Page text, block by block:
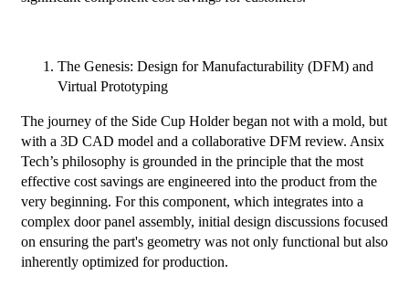
The Genesis: Design for Manufacturability (DFM) and
Virtual Prototyping
The journey of the Side Cup Holder began not with a mold, but
with a 3D CAD model and a collaborative DFM review. Ansix
Tech’s philosophy is grounded in the principle that the most
effective cost savings are engineered into the product from the
very beginning. For this component, which integrates into a
complex door panel assembly, initial design discussions focused
on ensuring the part's geometry was not only functional but also
inherently optimized for production.